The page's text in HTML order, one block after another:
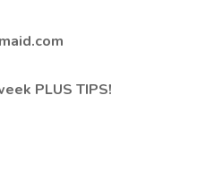
PLUS TIPS!